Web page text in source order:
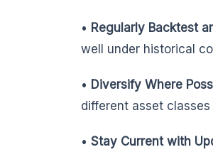
• Regularly Backtest
well under historical
• Diversify Where
different asset
• Stay Current with